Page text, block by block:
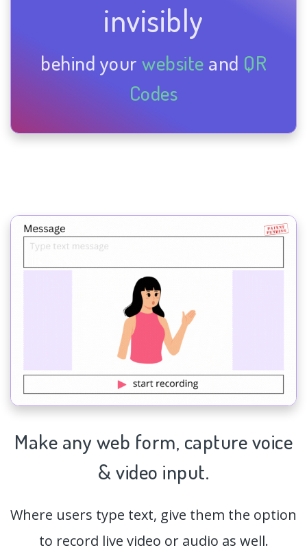
invisibly
behind your website and QR
Codes
Make any web form, capturevoice
& video input.
Where users type text, give them the option
to record live video or audio as well.